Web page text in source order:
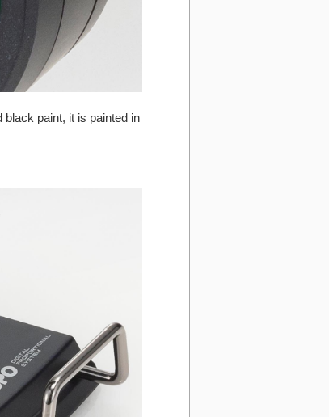
paint, it is painted in